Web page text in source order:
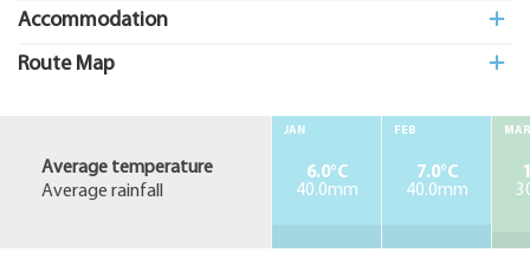
Accommodation
Route Map
Average temperature
Average rainfall
JAN
6.0°C
40.0mm
FEB
7.0°C
40.0mm
MAR